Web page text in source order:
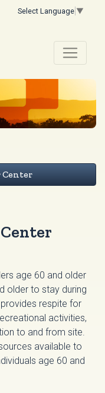
Select Language ▼
Center
age 60 and older
older to stay during
respite for
activities,
to and from site.
available to
age 60 and